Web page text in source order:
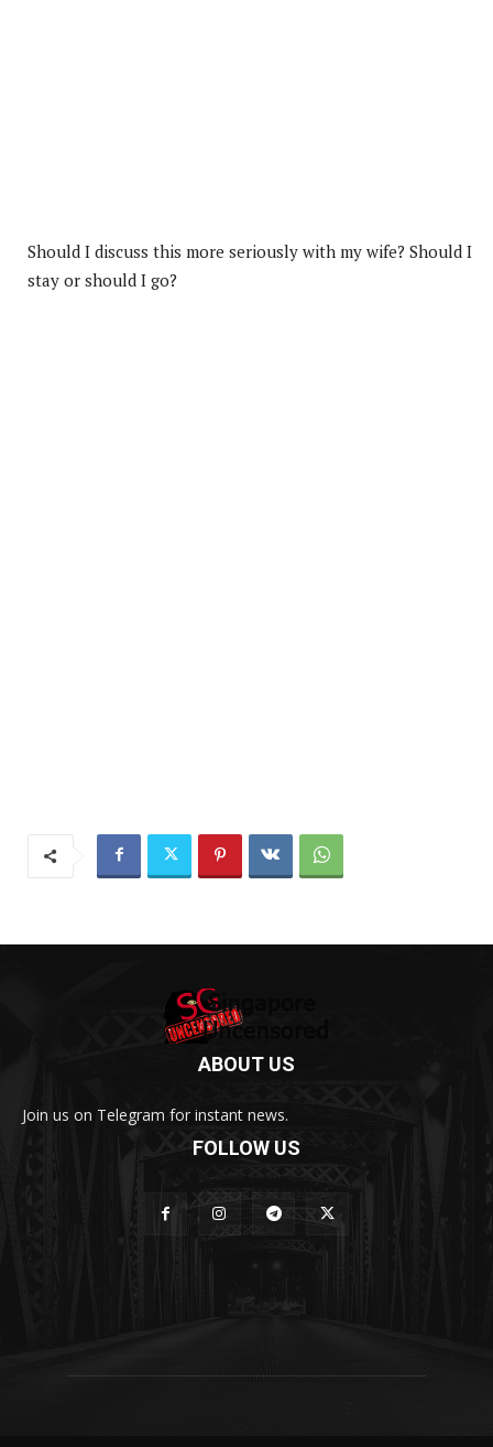
Should I discuss this more seriously with my wife? Should I
stay or should I go?
ABOUT US
Join us on Telegram for instant news.
FOLLOW US